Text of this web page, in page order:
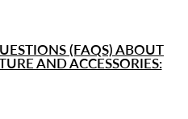
(FAQS) ABOUT
AND ACCESSORIES: